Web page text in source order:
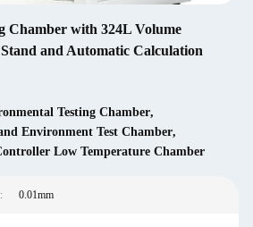
Chamber with 324L Volume
and Automatic Calculation
Testing Chamber,
Environment Test Chamber,
Low Temperature Chamber
0.01mm